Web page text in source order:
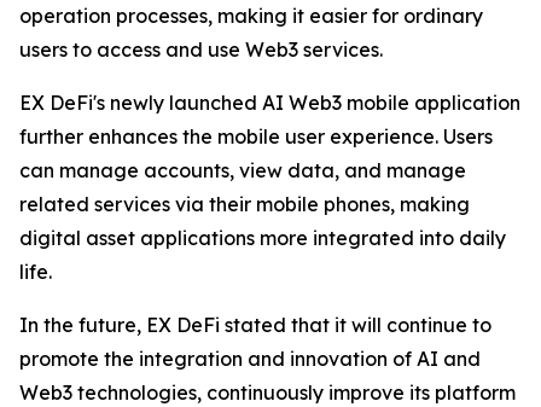
operation processes, making it easier for ordinary
users to access and use Web3 services.
EX DeFi's newly launched AI Web3 mobile application
further enhances the mobile user experience. Users
can manage accounts, view data, and manage
related services via their mobile phones, making
digital asset applications more integrated into daily
life.
In the future, EX DeFi stated that it will continue to
promote the integration and innovation of AI and
Web3 technologies, continuously improve its platform